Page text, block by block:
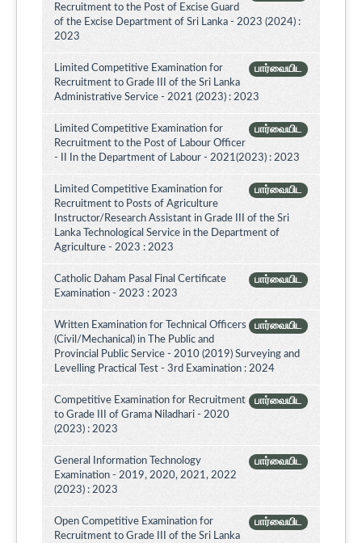
Recruitment to the Post of Excise Guard
of the Excise Department of Sri Lanka - 2023 (2024) :
2023
பார்வையிட
Limited Competitive Examination for
Recruitment to Grade III of the Sri Lanka
Administrative Service - 2021 (2023) : 2023
பார்வையிட
Limited Competitive Examination for
Recruitment to the Post of Labour Officer
- II In the Department of Labour - 2021(2023) : 2023
பார்வையிட
Limited Competitive Examination for
Recruitment to Posts of Agriculture
Instructor/Research Assistant in Grade III of the Sri
Lanka Technological Service in the Department of
Agriculture - 2023 : 2023
பார்வையிட
Catholic Daham Pasal Final Certificate
Examination - 2023 : 2023
பார்வையிட
Written Examination for Technical Officers
(Civil/Mechanical) in The Public and
Provincial Public Service - 2010 (2019) Surveying and
Levelling Practical Test - 3rd Examination : 2024
பார்வையிட
Competitive Examination for Recruitment
to Grade III of Grama Niladhari - 2020
(2023) : 2023
பார்வையிட
General Information Technology
Examination - 2019, 2020, 2021, 2022
(2023) : 2023
பார்வையிட
Open Competitive Examination for
Recruitment to Grade III of the Sri Lanka